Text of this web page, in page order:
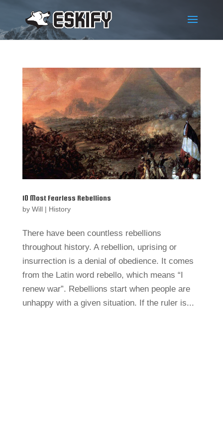
10 Most Fearless Rebellions
by Will| History
There have been countless rebellions
throughout history. A rebellion, uprising or
insurrection is a denial of obedience. It comes
from the Latin word rebello, which means “I
renew war”. Rebellions start when people are
unhappy with a given situation. If the ruler is...